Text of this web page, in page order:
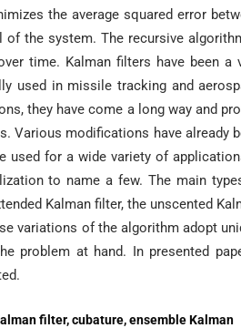
the average squared error
the system. The recursive
time. Kalman filters have been a
used in missile tracking and
they have come a long way and
Various modifications have already
used for a wide variety of
to name a few. The main
Kalman filter, the unscented
variations of the algorithm adopt
problem at hand. In presented
filter, cubature, ensemble Kalman